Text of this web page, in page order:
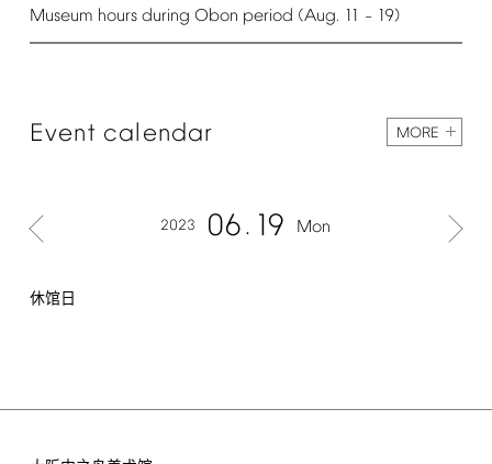
Museum hours during Obon period (Aug. 11 – 19)
Event calendar MORE
2023 06 19 Mon
休馆日